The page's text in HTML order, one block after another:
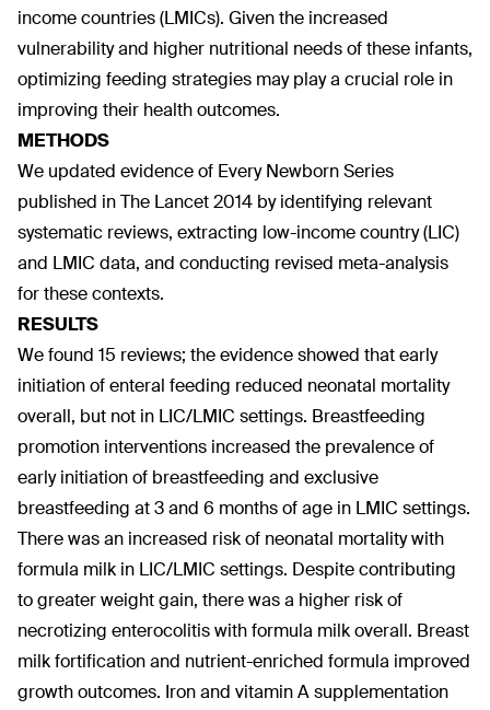
income countries (LMICs). Given the increased
vulnerability and higher nutritional needs of these infants,
optimizing feeding strategies may play a crucial role in
improving their health outcomes.
METHODS
We updated evidence of Every Newborn Series
published in The Lancet 2014 by identifying relevant
systematic reviews, extracting low-income country (LIC)
and LMIC data, and conducting revised meta-analysis
for these contexts.
RESULTS
We found 15 reviews; the evidence showed that early
initiation of enteral feeding reduced neonatal mortality
overall, but not in LIC/LMIC settings. Breastfeeding
promotion interventions increased the prevalence of
early initiation of breastfeeding and exclusive
breastfeeding at 3 and 6 months of age in LMIC settings.
There was an increased risk of neonatal mortality with
formula milk in LIC/LMIC settings. Despite contributing
to greater weight gain, there was a higher risk of
necrotizing enterocolitis with formula milk overall. Breast
milk fortification and nutrient-enriched formula improved
growth outcomes. Iron and vitamin A supplementation